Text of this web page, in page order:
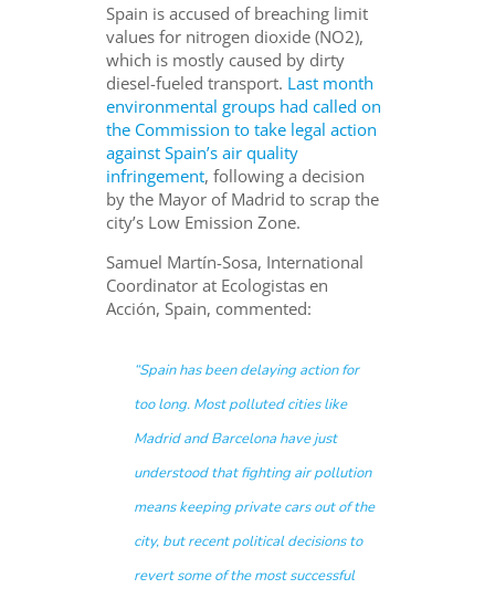
Spain is accused of breaching limit
values for nitrogen dioxide (NO2),
which is mostly caused by dirty
diesel-fueled transport. Last month
environmental groups had called on
the Commission to take legal action
against Spain’s air quality
infringement, following a decision
by the Mayor of Madrid to scrap the
city’s Low Emission Zone.
Samuel Martín-Sosa, International
Coordinator at Ecologistas en
Acción, Spain, commented:
“Spain has been delaying action for
too long. Most polluted cities like
Madrid and Barcelona have just
understood that fighting air pollution
means keeping private cars out of the
city, but recent political decisions to
revert some of the most successful